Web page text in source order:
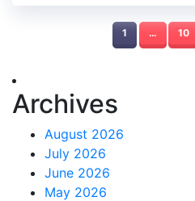
1 … 10
Archives
August 2026
July 2026
June 2026
May 2026